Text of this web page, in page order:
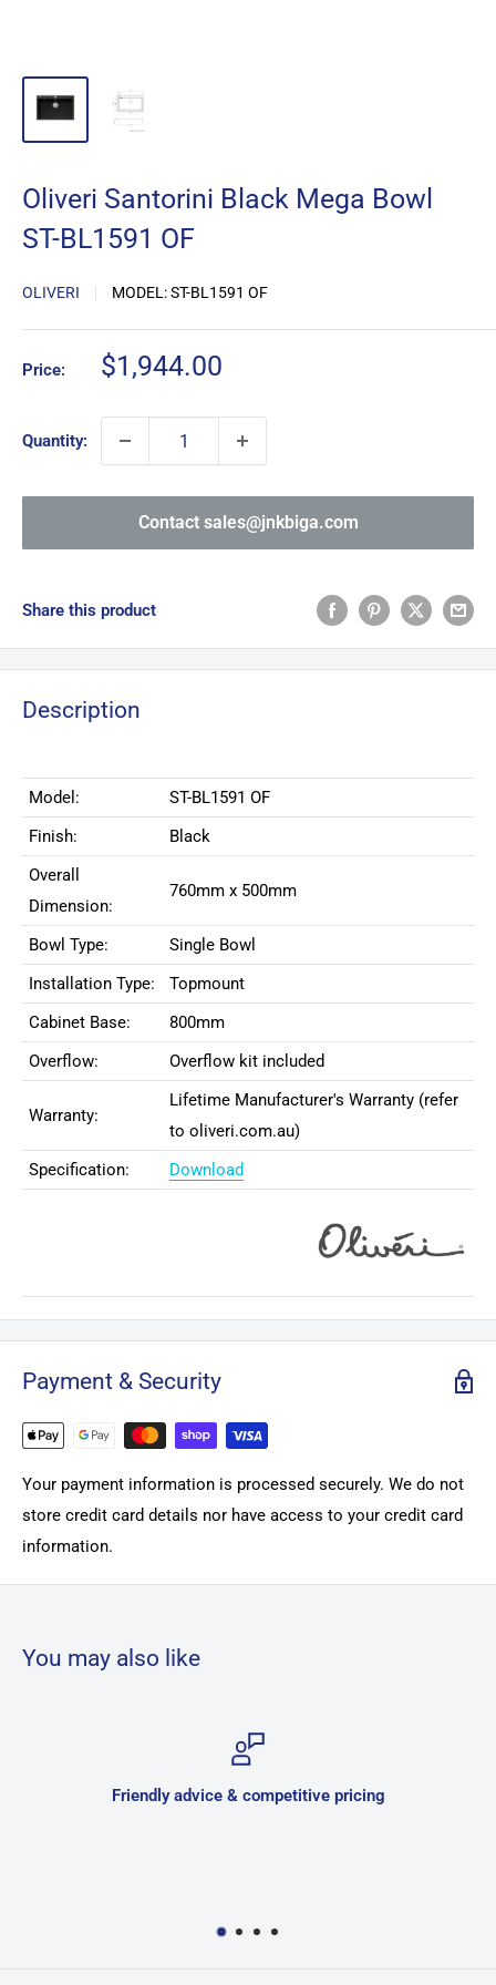
Oliveri Santorini Black Mega Bowl
ST-BL1591 OF
OLIVERI MODEL:ST-BL1591 OF
Price:
Sale
$1,944.00
Quantity:
Contact sales@jnkbiga.com
Share this product
Description
Model:
ST-BL1591 OF
Finish:
Black
Overall
Dimension:
760mm x 500mm
Bowl Type:
Single Bowl
Installation Type:
Topmount
Cabinet Base:
800mm
Overflow:
Overflow kit included
Warranty:
Lifetime Manufacturer's Warranty (refer
to oliveri.com.au)
Specification:
Download
Payment & Security
Your payment information is processed securely. We do not
store credit card details nor have access to your credit card
information.
You may also like
Friendly advice & competitive pricing